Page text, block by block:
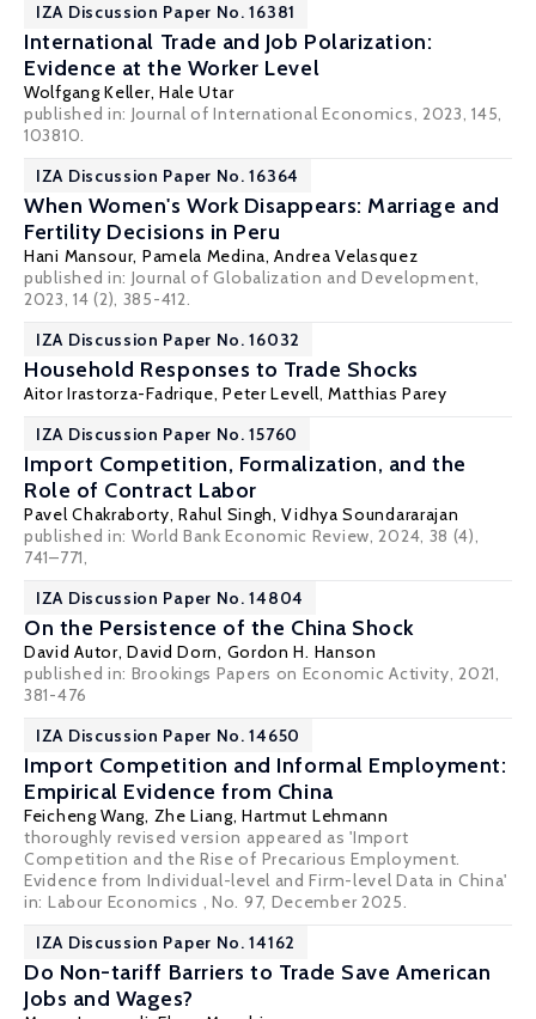
IZA Discussion Paper No. 16381
International Trade and Job Polarization:
Evidence at the Worker Level
Wolfgang Keller, Hale Utar
published in: Journal of International Economics, 2023, 145,
103810.
IZA Discussion Paper No. 16364
When Women's Work Disappears: Marriage and
Fertility Decisions in Peru
Hani Mansour, Pamela Medina,Andrea Velasquez
published in: Journal of Globalization and Development,
2023, 14 (2), 385-412.
IZA Discussion Paper No. 16032
Household Responses to Trade Shocks
Aitor Irastorza-Fadrique,Peter Levell,Matthias Parey
IZA Discussion Paper No. 15760
Import Competition, Formalization, and the
Role of Contract Labor
Pavel Chakraborty,Rahul Singh,Vidhya Soundararajan
published in: World Bank Economic Review, 2024, 38 (4),
741–771,
IZA Discussion Paper No. 14804
On the Persistence of the China Shock
David Autor,David Dorn, Gordon H. Hanson
published in: Brookings Papers on Economic Activity, 2021,
381-476
IZA Discussion Paper No. 14650
Import Competition and Informal Employment:
Empirical Evidence from China
Feicheng Wang, Zhe Liang,Hartmut Lehmann
thoroughly revised version appeared as 'Import
Competition and the Rise of Precarious Employment.
Evidence from Individual-level and Firm-level Data in China'
in: Labour Economics , No. 97, December 2025.
IZA Discussion Paper No. 14162
Do Non-tariff Barriers to Trade Save American
Jobs and Wages?